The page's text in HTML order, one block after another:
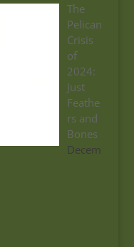
The
Pelican
Crisis
of
2024:
Just
Feathe
rs and
Bones
Decem